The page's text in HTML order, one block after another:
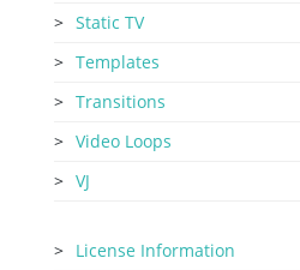
Static TV
Templates
Transitions
Video Loops
VJ
License Information